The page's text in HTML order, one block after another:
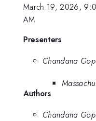
March 19, 2026,
AM
Presenters
Chandana
Authors
Chandana